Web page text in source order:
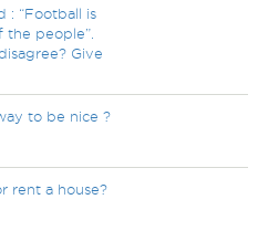
: “Football is
people”.
Give
to be nice ?
rent a house?